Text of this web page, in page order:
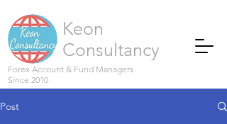
Keon
Consultancy
Forex Account & Fund Managers
Since 2010
Post